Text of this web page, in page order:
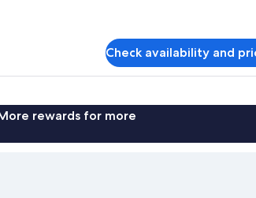
Check availability and
rewards for more